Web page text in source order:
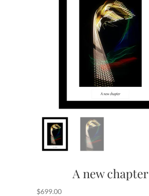
A new chapter
$699.00